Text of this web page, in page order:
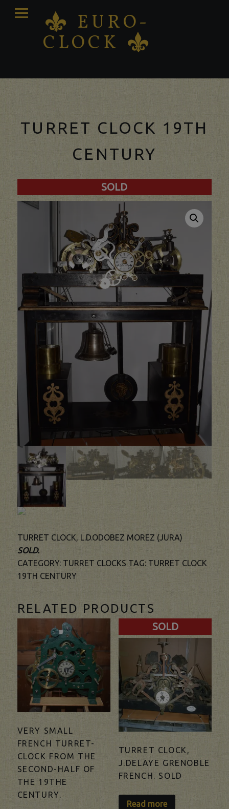
K EURO-
CLOCK K
PRIMARY
MENU
TURRET CLOCK 19TH
CENTURY
SOLD
TURRET CLOCK, L.D.ODOBEZ MOREZ (JURA)
SOLD.
CATEGORY: TURRET CLOCKS TAG: TURRET CLOCK
19TH CENTURY
RELATED PRODUCTS
VERY SMALL
FRENCH TURRET-
CLOCK FROM THE
SECOND-HALF OF
THE 19THE
CENTURY.
SOLD
TURRET CLOCK,
J.DELAYE GRENOBLE
FRENCH. SOLD
Read more